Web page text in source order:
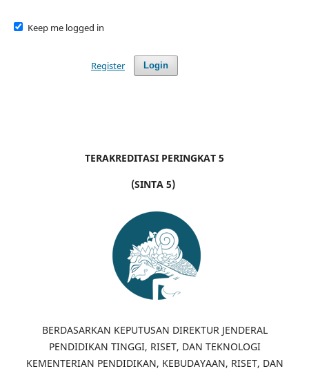
Keep me logged in
Login
Register
TERAKREDITASI PERINGKAT 5
(SINTA 5)
BERDASARKAN KEPUTUSAN DIREKTUR JENDERAL
PENDIDIKAN TINGGI, RISET, DAN TEKNOLOGI
KEMENTERIAN PENDIDIKAN, KEBUDAYAAN, RISET, DAN